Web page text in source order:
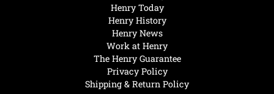
Henry Today
Henry History
Henry News
Work at Henry
The Henry Guarantee
Privacy Policy
Shipping & Return Policy